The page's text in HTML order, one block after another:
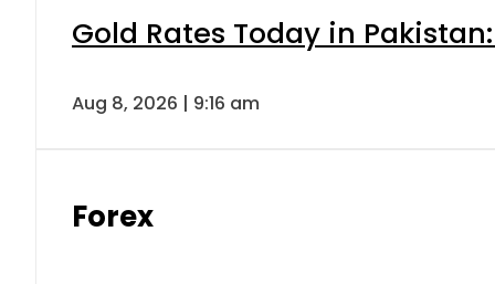
Gold Rates Today in
Aug 8, 2026 | 9:16 am
Forex